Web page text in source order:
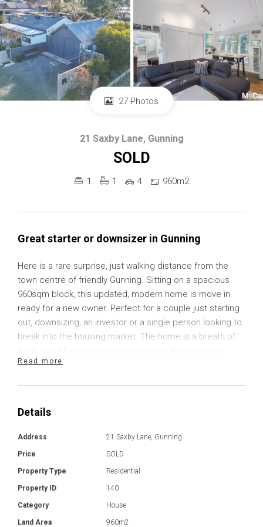
27 Photos
21 Saxby Lane, Gunning
SOLD
1 1 4 960m2
Great starter or downsizer in Gunning
Here is a rare surprise, just walking distance from the
town centre of friendly Gunning. Sitting on a spacious
960sqm block, this updated, modern home is move in
ready for a new owner. Perfect for a couple just starting
out, downsizing, an investor or a single person looking to
break into the housing market. The home is a breath of
excellent storage and plenty of space for a variety of
The home is refreshingly modern with great inclusions to
floorplan includes open plan living, with plenty of space
for a lounge and dining table. The kitchen has good
appliances that include a 900mm induction cooktop,
600mm electric oven and an updated dishwasher. The
bathroom and laundry have been recently updated with
additional consideration for a toughened glass shower
Read more
Details
Address 21 Saxby Lane, Gunning
Price SOLD
Property Type Residential
Property ID 140
Category House
Land Area 960m2